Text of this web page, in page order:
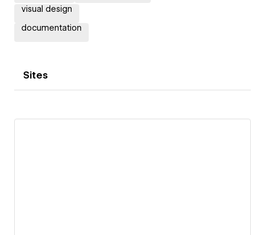
visual design
documentation
Sites